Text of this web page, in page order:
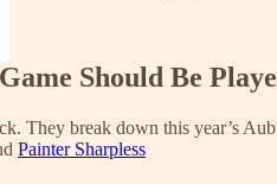
Should Be
They break down this year’s
Painter Sharpless